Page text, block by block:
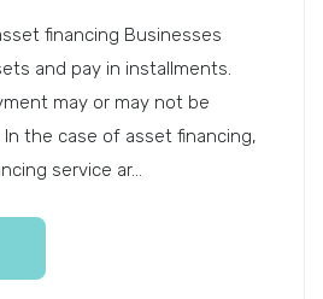
financing Businesses
and pay in installments.
may or may not be
the case of asset financing,
service ar...